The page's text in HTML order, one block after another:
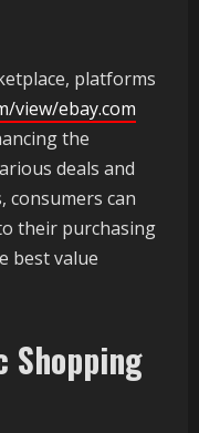
platforms
view/ebay.com
the
deals and
consumers can
their purchasing
best value